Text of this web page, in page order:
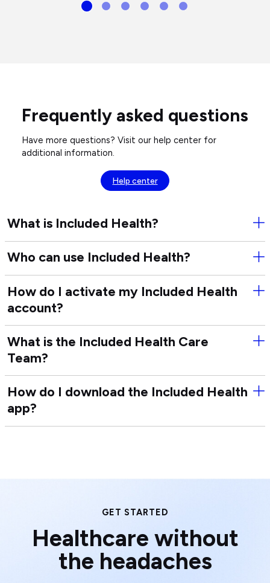
Frequently asked questions
Have more questions? Visit our help center for
additional information.
Help center
is
What is Included Health?
can
use
Who can use Included Health?
How do I activate my Included Health
account?
the
What is the Included Health Care
Team?
How do I download the Included Health
app?
GET STARTED
Healthcare without
the headaches